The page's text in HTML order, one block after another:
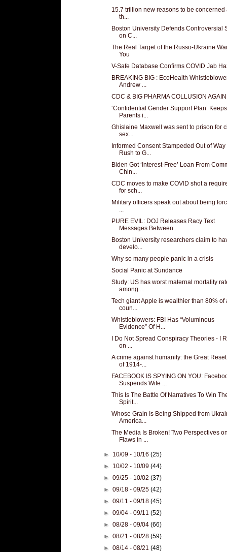
15.7 trillion new reasons to be concerned
th...
Boston University Defends Controversial
on C...
The Real Target of the Russo-Ukraine
You
V-Safe Database Confirms COVID Jab
BREAKING BIG : EcoHealth
Andrew ...
CDC & BIG PHARMA COLLUSION AGAIN
‘Confidential Gender Support Plan’ Keeps
Parents i...
Ghislaine Maxwell was sent to prison for
sex...
Informed Consent Stampeded Out of Way
Rush to G...
Biden Got ‘Interest-Free’ Loan From
Chin...
CDC moves to make COVID shot a
for sch...
Military officers speak out about being
PURE EVIL: DOJ Releases Racy Text
Messages Between...
Boston University researchers claim to
develo...
Why so many people panic in a crisis
Social Panic at Sundance
Study: US has worst maternal mortality
among ...
Tech giant Apple is wealthier than 80% of
coun...
Whistleblowers: FBI Has “Voluminous
Evidence” Of H...
I Do Not Spread Conspiracy Theories - I
on ...
A crime against humanity: the Great Reset
of 1914-...
FACEBOOK IS SPYING ON YOU:
Suspends Wife ...
This Is The Battle Of Narratives To Win
Spirit...
Whose Grain Is Being Shipped from
America...
The Media Is Broken! Two Perspectives
Flaws in ...
► 10/09 - 10/16(25)
► 10/02 - 10/09(44)
►09/25 - 10/02(37)
►09/18 - 09/25(42)
►09/11 - 09/18(45)
►09/04 - 09/11(52)
►08/28 - 09/04(66)
►08/21 - 08/28(59)
►08/14 - 08/21(48)